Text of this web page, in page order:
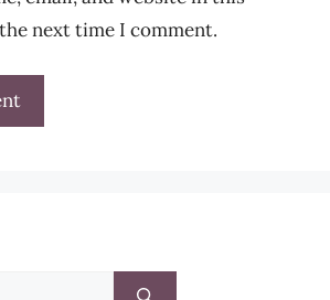
next time I comment.